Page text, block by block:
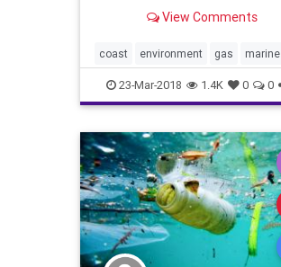
View Comments
coast environment gas marine
nature oceans oil trump
whales
23-Mar-2018 1.4K 0 0